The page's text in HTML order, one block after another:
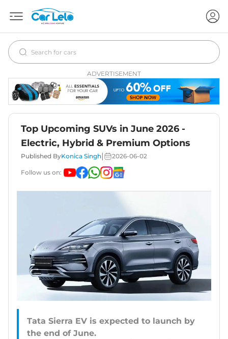
ADVERTISEMENT
Top Upcoming SUVs in June 2026 -
Electric, Hybrid & Premium Options
Published ByKonica Singh 2026-06-02
Follow us on:
Tata Sierra EV is expected to launch by
the end of June.